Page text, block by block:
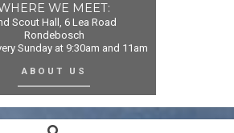
WE MEET:
Scout Hall, 6 Lea Road
Rondebosch
Sunday at 9:30am and 11am
ABOUT US
Search